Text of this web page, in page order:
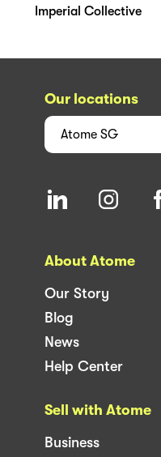
Imperial Collective
Our locations
Atome SG
About Atome
Our Story
Blog
News
Help Center
Sell with Atome
Business